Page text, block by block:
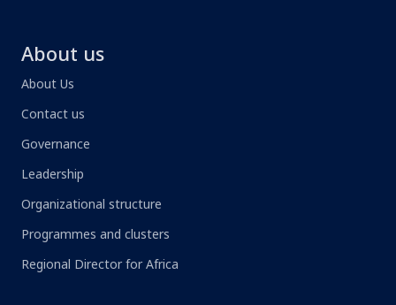
About us
About Us
Contact us
Governance
Leadership
Organizational structure
Programmes and clusters
Regional Director for Africa